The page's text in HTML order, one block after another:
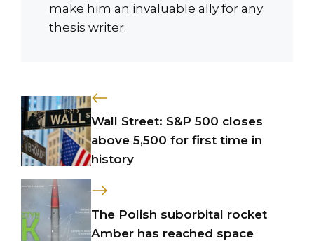
make him an invaluable ally for any
thesis writer.
Wall Street: S&P 500 closes
above 5,500 for first time in
history
The Polish suborbital rocket
Amber has reached space